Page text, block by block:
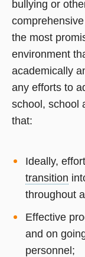
bullying or
the most
environment
academically
any efforts to
school, school
that:
Ideally,
transition
throughout
Effective
and on
personnel;